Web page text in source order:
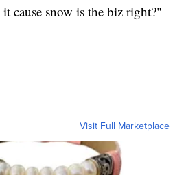
cause snow is the biz right?"
Visit Full Marketplace